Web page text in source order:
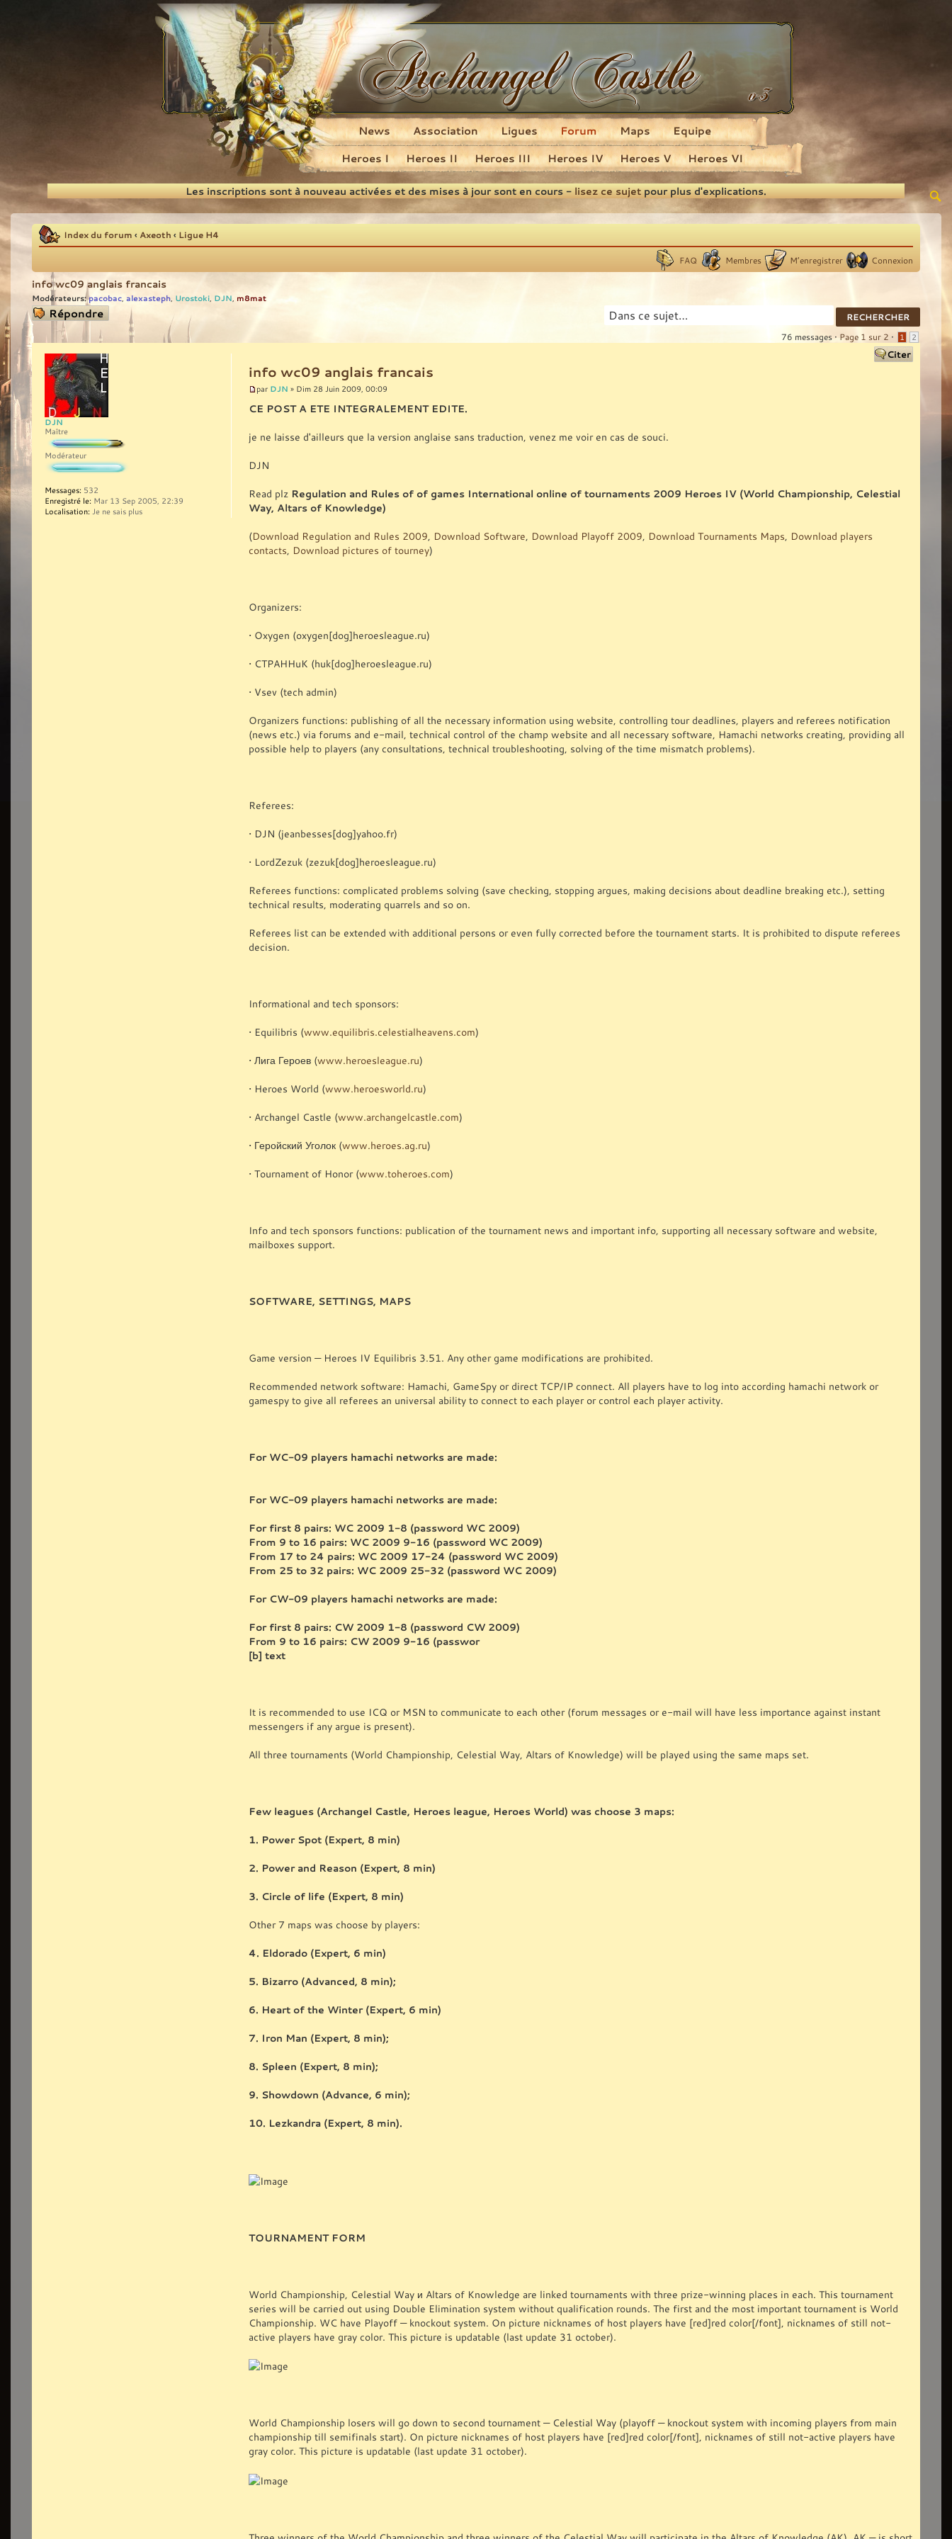
Recherche
Heroes I Heroes II Heroes III Heroes IV Heroes V Heroes VI
News Association Ligues Forum Maps Equipe
Les inscriptions sont à nouveau activées et des mises à jour sont en cours -lisez ce sujetpour plus d'explications.
Index du forum ‹ Axeoth ‹ Ligue H4
FAQ Membres M’enregistrer Connexion
info wc09 anglais francais
Modérateurs: pacobac, alexasteph, Urostoki, DJN, m8mat
Répondre
76 messages • Page 1 sur 2 • 1 2
info wc09 anglais francais
par DJN » Dim 28 Juin 2009, 00:09
CE POST A ETE INTEGRALEMENT EDITE.
je ne laisse d'ailleurs que la version anglaise sans traduction, venez me voir en cas de souci.
DJN
Read plz Regulation and Rules of of games International online of tournaments 2009 Heroes IV (World Championship, Celestial
Way, Altars of Knowledge)
(Download Regulation and Rules 2009, Download Software, Download Playoff 2009, Download Tournaments Maps, Download players
contacts, Download pictures of tourney)
Organizers:
• Oxygen (oxygen[dog]heroesleague.ru)
• CTPAHHuK (huk[dog]heroesleague.ru)
• Vsev (tech admin)
Organizers functions: publishing of all the necessary information using website, controlling tour deadlines, players and referees notification
(news etc.) via forums and e-mail, technical control of the champ website and all necessary software, Hamachi networks creating, providing all
possible help to players (any consultations, technical troubleshooting, solving of the time mismatch problems).
Referees:
• DJN (jeanbesses[dog]yahoo.fr)
• LordZezuk (zezuk[dog]heroesleague.ru)
Referees functions: complicated problems solving (save checking, stopping argues, making decisions about deadline breaking etc.), setting
technical results, moderating quarrels and so on.
Referees list can be extended with additional persons or even fully corrected before the tournament starts. It is prohibited to dispute referees
decision.
Informational and tech sponsors:
• Equilibris (www.equilibris.celestialheavens.com)
• Лига Героев (www.heroesleague.ru)
• Heroes World (www.heroesworld.ru)
• Archangel Castle (www.archangelcastle.com)
• Геройский Уголок (www.heroes.ag.ru)
• Tournament of Honor (www.toheroes.com)
Info and tech sponsors functions: publication of the tournament news and important info, supporting all necessary software and website,
mailboxes support.
SOFTWARE, SETTINGS, MAPS
Game version — Heroes IV Equilibris 3.51. Any other game modifications are prohibited.
Recommended network software: Hamachi, GameSpy or direct TCP/IP connect. All players have to log into according hamachi network or
gamespy to give all referees an universal ability to connect to each player or control each player activity.
For WC-09 players hamachi networks are made:
For WC-09 players hamachi networks are made:
For first 8 pairs: WC 2009 1-8 (password WC 2009)
From 9 to 16 pairs: WC 2009 9-16 (password WC 2009)
From 17 to 24 pairs: WC 2009 17-24 (password WC 2009)
From 25 to 32 pairs: WC 2009 25-32 (password WC 2009)
For CW-09 players hamachi networks are made:
For first 8 pairs: CW 2009 1-8 (password CW 2009)
From 9 to 16 pairs: CW 2009 9-16 (passwor
[b] text
It is recommended to use ICQ or MSN to communicate to each other (forum messages or e-mail will have less importance against instant
messengers if any argue is present).
All three tournaments (World Championship, Celestial Way, Altars of Knowledge) will be played using the same maps set.
Few leagues (Archangel Castle, Heroes league, Heroes World) was choose 3 maps:
1. Power Spot (Expert, 8 min)
2. Power and Reason (Expert, 8 min)
3. Circle of life (Expert, 8 min)
Other 7 maps was choose by players:
4. Eldorado (Expert, 6 min)
5. Bizarro (Advanced, 8 min);
6. Heart of the Winter (Expert, 6 min)
7. Iron Man (Expert, 8 min);
8. Spleen (Expert, 8 min);
9. Showdown (Advance, 6 min);
10. Lezkandra (Expert, 8 min).
TOURNAMENT FORM
World Championship, Celestial Way и Altars of Knowledge are linked tournaments with three prize-winning places in each. This tournament
series will be carried out using Double Elimination system without qualification rounds. The first and the most important tournament is World
Championship. WC have Playoff — knockout system. On picture nicknames of host players have [red]red color[/font], nicknames of still not-
active players have gray color. This picture is updatable (last update 31 october).
World Championship losers will go down to second tournament — Celestial Way (playoff — knockout system with incoming players from main
championship till semifinals start). On picture nicknames of host players have [red]red color[/font], nicknames of still not-active players have
gray color. This picture is updatable (last update 31 october).
DJN
Maître
Modérateur
Messages: 532
Enregistré le: Mar 13 Sep 2005, 22:39
Localisation: Je ne sais plus